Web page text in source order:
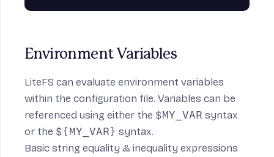
Environment Variables
LiteFS can evaluate environment variables
within the configuration file. Variables can be
referenced using either the $MY_VAR syntax
or the ${MY_VAR} syntax.
Basic string equality & inequality expressions